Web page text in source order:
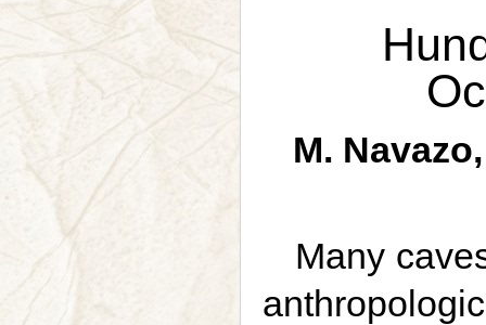
M.
Many